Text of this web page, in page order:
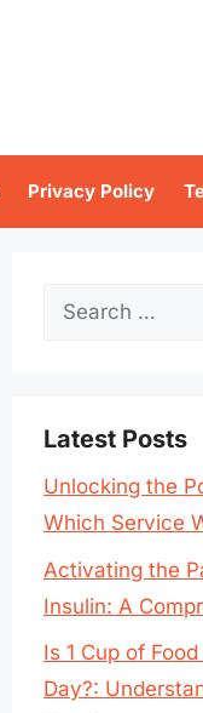
Privacy Policy
Search
Latest Posts
Unlocking the
Which Service
Activating the
Insulin: A
Is 1 Cup of
Day?: